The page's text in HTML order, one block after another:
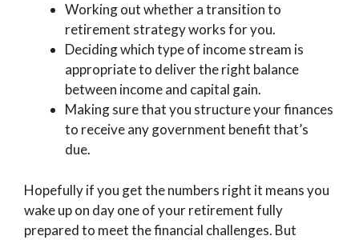
Working out whether a transition to
retirement strategy works for you.
Deciding which type of income stream is
appropriate to deliver the right balance
between income and capital gain.
Making sure that you structure your finances
to receive any government benefit that’s
due.
Hopefully if you get the numbers right it means you
wake up on day one of your retirement fully
prepared to meet the financial challenges. But